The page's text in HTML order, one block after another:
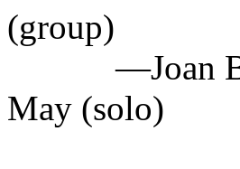
(group)
—Joan
May (solo)